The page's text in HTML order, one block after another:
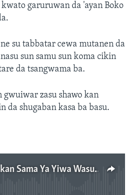
garuruwan da 'ayan Boko
su tabbatar cewa mutanen da
sun samu sun koma cikin
da tsangwama ba.
zasu shawo kan
da shugaban kasa ba basu.
Hafsan Sojoji Mayakan Sama Ya Yiwa Wasu Karin Girma a Maiduguri - 3' 00"